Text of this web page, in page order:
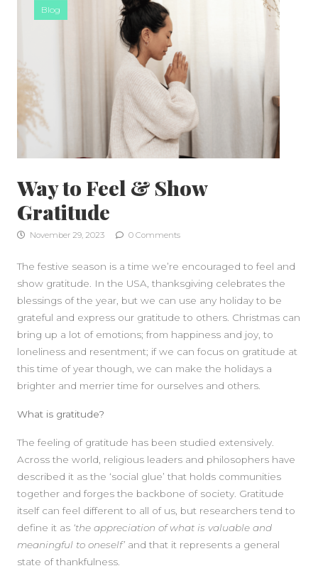
Blog
Way to Feel & Show
Gratitude
November 29, 2023 0 Comments
The festive season is a time we’re encouraged to feel and
show gratitude. In the USA, thanksgiving celebrates the
blessings of the year, but we can use any holiday to be
grateful and express our gratitude to others. Christmas can
bring up a lot of emotions; from happiness and joy, to
loneliness and resentment; if we can focus on gratitude at
this time of year though, we can make the holidays a
brighter and merrier time for ourselves and others.
What is gratitude?
The feeling of gratitude has been studied extensively.
Across the world, religious leaders and philosophers have
described it as the ‘social glue’ that holds communities
together and forges the backbone of society. Gratitude
itself can feel different to all of us, but researchers tend to
define it as ‘the appreciation of what is valuable and
meaningful to oneself’ and that it represents a general
state of thankfulness.